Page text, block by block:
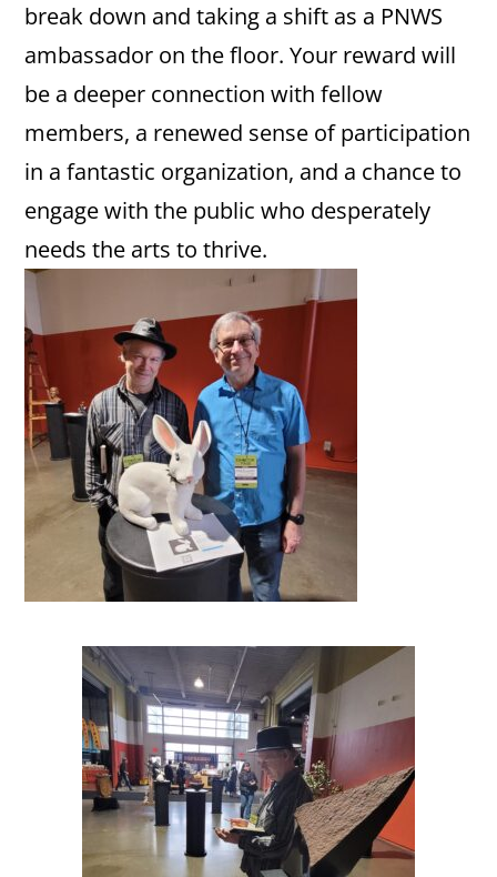
break down and taking a shift as a PNWS
ambassador on the floor. Your reward will
be a deeper connection with fellow
members, a renewed sense of participation
in a fantastic organization, and a chance to
engage with the public who desperately
needs the arts to thrive.